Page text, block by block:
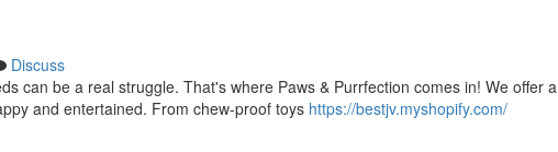
Discuss
can be a real struggle. That's where Paws & Purrfection comes in! We offer a
and entertained. From chew-proof toys https://bestjv.myshopify.com/